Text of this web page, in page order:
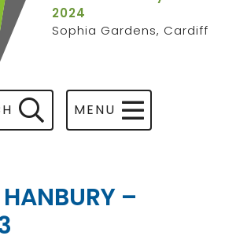
2024
Sophia Gardens, Cardiff
MENU
–